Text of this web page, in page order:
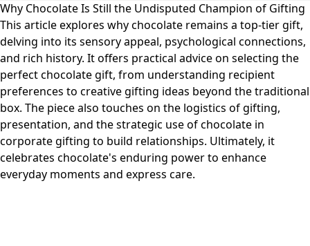
Why Chocolate Is Still the Undisputed Champion of Gifting
This article explores why chocolate remains a top-tier gift,
delving into its sensory appeal, psychological connections,
and rich history. It offers practical advice on selecting the
perfect chocolate gift, from understanding recipient
preferences to creative gifting ideas beyond the traditional
box. The piece also touches on the logistics of gifting,
presentation, and the strategic use of chocolate in
corporate gifting to build relationships. Ultimately, it
celebrates chocolate's enduring power to enhance
everyday moments and express care.